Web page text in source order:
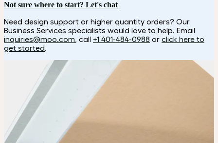
Not sure where to start? Let's chat
Need design support or higher quantity orders? Our
Business Services specialists would love to help. Email
inquiries@moo.com , call +1 401-484-0988 or click here to
get started.
How it works
your color, special finish and page layout.